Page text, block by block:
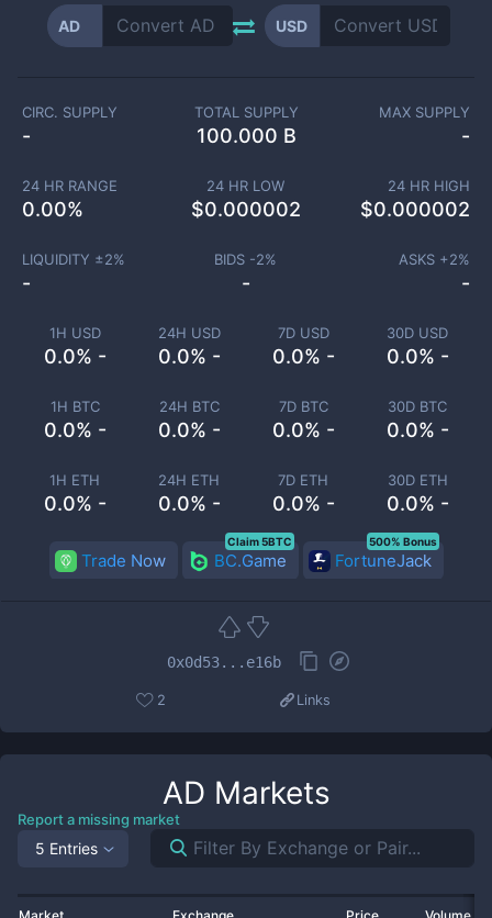
AD USD
1H USD
0.0% -
24H USD
0.0% -
7D USD
0.0% -
30D USD
0.0% -
1H BTC
0.0% -
24H BTC
0.0% -
7D BTC
0.0% -
30D BTC
0.0% -
1H ETH
0.0% -
24H ETH
0.0% -
7D ETH
0.0% -
30D ETH
0.0% -
CIRC. SUPPLY
-
TOTAL SUPPLY
100.000 B
MAX SUPPLY
-
24 HR RANGE
0.00%
24 HR LOW
$0.000002
24 HR HIGH
$0.000002
LIQUIDITY ±2%
-
BIDS -2%
-
ASKS +2%
-
Trade Now BC.Game
Claim 5BTC
FortuneJack
500% Bonus
0x0d53...e16b
2 Links
AD Markets
Report a missing market
5 Entries